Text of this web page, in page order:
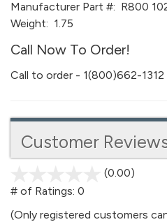
Manufacturer Part #: R800
Weight: 1.75
Call Now To Order!
Call to order - 1(800)662-1312
Customer
(0.00)
# of Ratings: 0
(Only registered customers